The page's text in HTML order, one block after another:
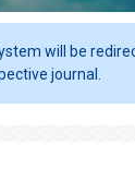
will be
journal.